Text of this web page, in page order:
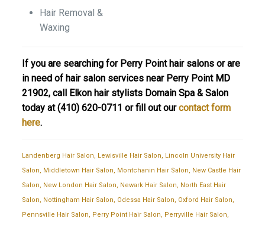
Hair Removal &
Waxing
If you are searching for Perry Point hair salons or are
in need of hair salon services near Perry Point MD
21902, call Elkon hair stylists Domain Spa & Salon
today at(410) 620-0711 or fill out ourcontact form
here.
Landenberg Hair Salon, Lewisville Hair Salon, Lincoln University Hair
Salon, Middletown Hair Salon, Montchanin Hair Salon, New Castle Hair
Salon, New London Hair Salon, Newark Hair Salon, North East Hair
Salon, Nottingham Hair Salon, Odessa Hair Salon, Oxford Hair Salon,
Pennsville Hair Salon, Perry Point Hair Salon, Perryville Hair Salon,